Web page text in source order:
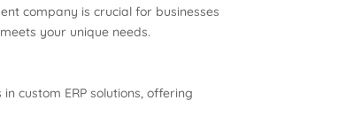
company is crucial for businesses
your unique needs.
custom ERP solutions, offering